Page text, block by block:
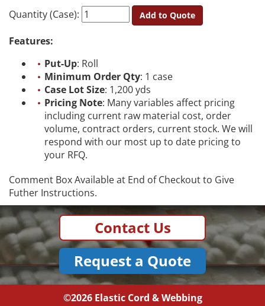
Quantity (Case):
Add to Quote
Features:
Put-Up: Roll
Minimum Order Qty: 1 case
Case Lot Size: 1,200 yds
Pricing Note: Many variables affect pricing
including current raw material cost, order
volume, contract orders, current stock. We will
respond with our most up to date pricing to
your RFQ.
Comment Box Available at End of Checkout to Give
Futher Instructions.
Contact Us
Request a Quote
©2026 Elastic Cord & Webbing